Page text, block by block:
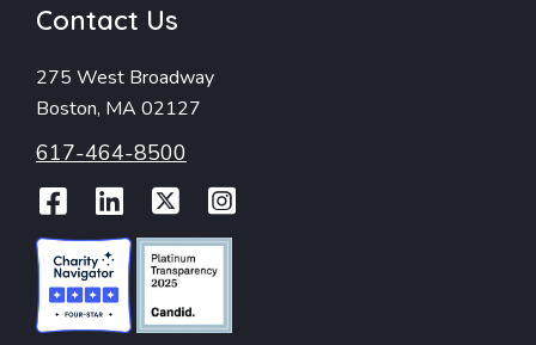
Contact Us
275 West Broadway
Boston, MA 02127
617-464-8500
Facebook
LinkedIn
Twitter
Instagram